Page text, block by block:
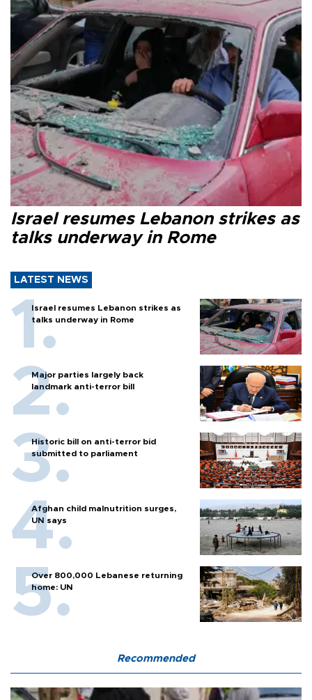
Israel resumes Lebanon strikes as
talks underway in Rome
LATEST NEWS
Israel resumes Lebanon strikes as
talks underway in Rome
Major parties largely back
landmark anti-terror bill
Historic bill on anti-terror bid
submitted to parliament
Afghan child malnutrition surges,
UN says
Over 800,000 Lebanese returning
home: UN
Recommended